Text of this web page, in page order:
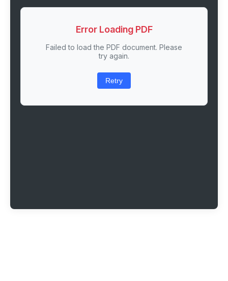
Error Loading PDF
Failed to load the PDF document. Please
try again.
Retry